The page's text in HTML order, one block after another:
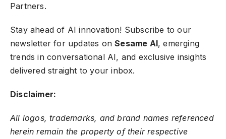
Partners.
Stay ahead of AI innovation! Subscribe to our
newsletter for updates onSesame AI, emerging
trends in conversational AI, and exclusive insights
delivered straight to your inbox.
Disclaimer:
All logos, trademarks, and brand names referenced
herein remain the property of their respective